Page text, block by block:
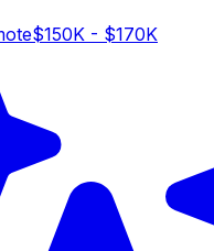
$150K - $170K